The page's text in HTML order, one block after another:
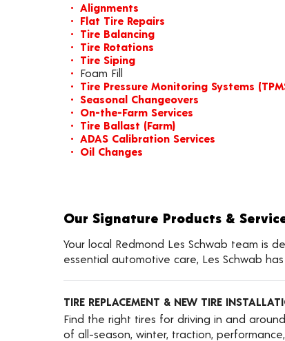
Alignments
Flat Tire Repairs
Tire Balancing
Tire Rotations
Tire Siping
Foam Fill
Tire Pressure Monitoring Systems
Seasonal Changeovers
On-the-Farm Services
Tire Ballast (Farm)
ADAS Calibration Services
Oil Changes
Our Signature Products &
Your local Redmond Les Schwab team is
essential automotive care, Les Schwab
TIRE REPLACEMENT & NEW TIRE
Find the right tires for driving in and
of all-season, winter, traction,